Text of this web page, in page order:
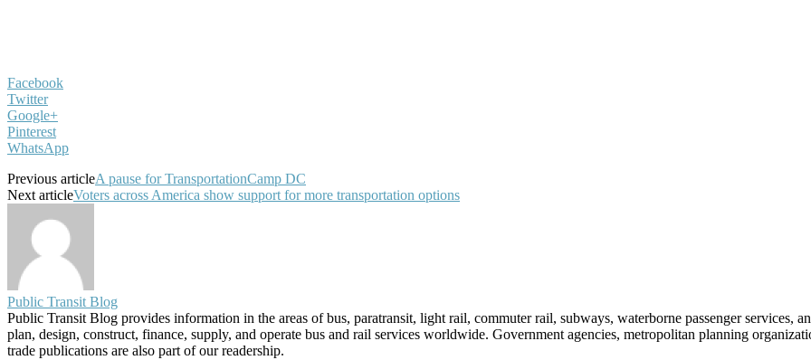
Facebook
Twitter
Google+
Pinterest
WhatsApp
Previous articleA pause for TransportationCamp DC
Next articleVoters across America show support for more transportation options
Public Transit Blog
Public Transit Blog provides information in the areas of bus, paratransit, light rail, commuter rail, subways, waterborne passenger services,
plan, design, construct, finance, supply, and operate bus and rail services worldwide. Government agencies, metropolitan planning
trade publications are also part of our readership.